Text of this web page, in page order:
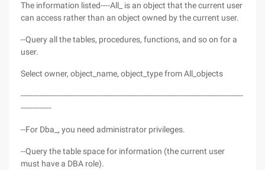
The information listed----All_ is an object that the current user
can access rather than an object owned by the current user.
--Query all the tables, procedures, functions, and so on for a
user.
Select owner, object_name, object_type from All_objects
----------------------------------------------------------------------------------------------
-------------
--For Dba_, you need administrator privileges.
--Query the table space for information (the current user
must have a DBA role).